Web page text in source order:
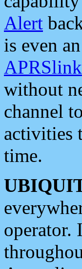
Alert
is even
APRSlink
without
channel
activities
time.
operator.